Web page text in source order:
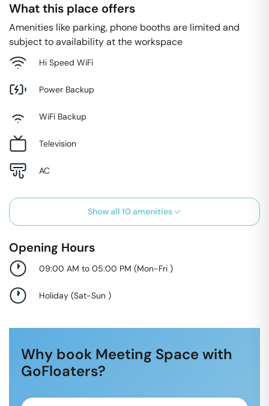
What this place offers
Amenities like parking, phone booths are limited and
subject to availability at the workspace
Hi Speed WiFi
Power Backup
WiFi Backup
Television
AC
Show all 10 amenities
Opening Hours
09:00 AM to 05:00 PM (Mon-Fri )
Holiday (Sat-Sun )
Why book Meeting Space with
GoFloaters?